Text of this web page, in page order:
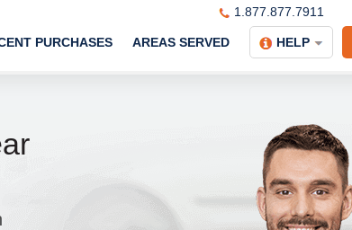
1.877.877.7911
PURCHASES AREAS SERVED HELP